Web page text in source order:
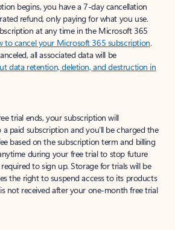
begins, you have a 7-day cancellation
refund, only paying for what you use.
at any time in the Microsoft 365
to cancel your Microsoft 365 subscription.
all associated data will be
data retention, deletion, and destruction in
trial ends, your subscription will
paid subscription and you’ll be charged the
based on the subscription term and billing
during your free trial to stop future
to sign up. Storage for trials will be
the right to suspend access to its products
not received after your one-month free trial